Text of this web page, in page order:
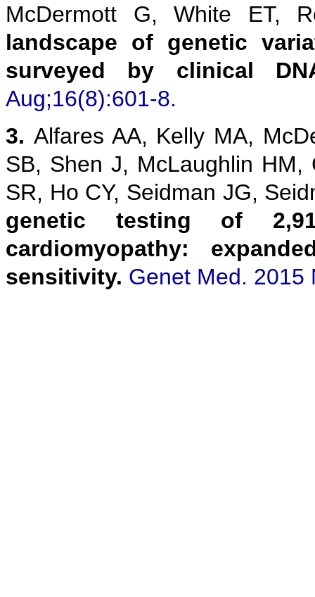
McDermott G, White ET,
landscape of genetic
surveyed by clinical
Aug;16(8):601-8.
3. Alfares AA, Kelly MA,
SB, Shen J, McLaughlin
SR, Ho CY, Seidman JG,
genetic testing of
cardiomyopathy:
sensitivity. Genet Med. 2015